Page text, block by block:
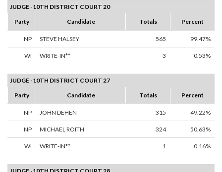
JUDGE -10TH DISTRICT COURT 20
Party
Candidate Totals Percent
NP STEVE HALSEY 565 99.47%
WI WRITE-IN** 3 0.53%
JUDGE -10TH DISTRICT COURT 27
Party
Candidate Totals Percent
NP JOHN DEHEN 315 49.22%
NP MICHAEL ROITH 324 50.63%
WI WRITE-IN** 1 0.16%